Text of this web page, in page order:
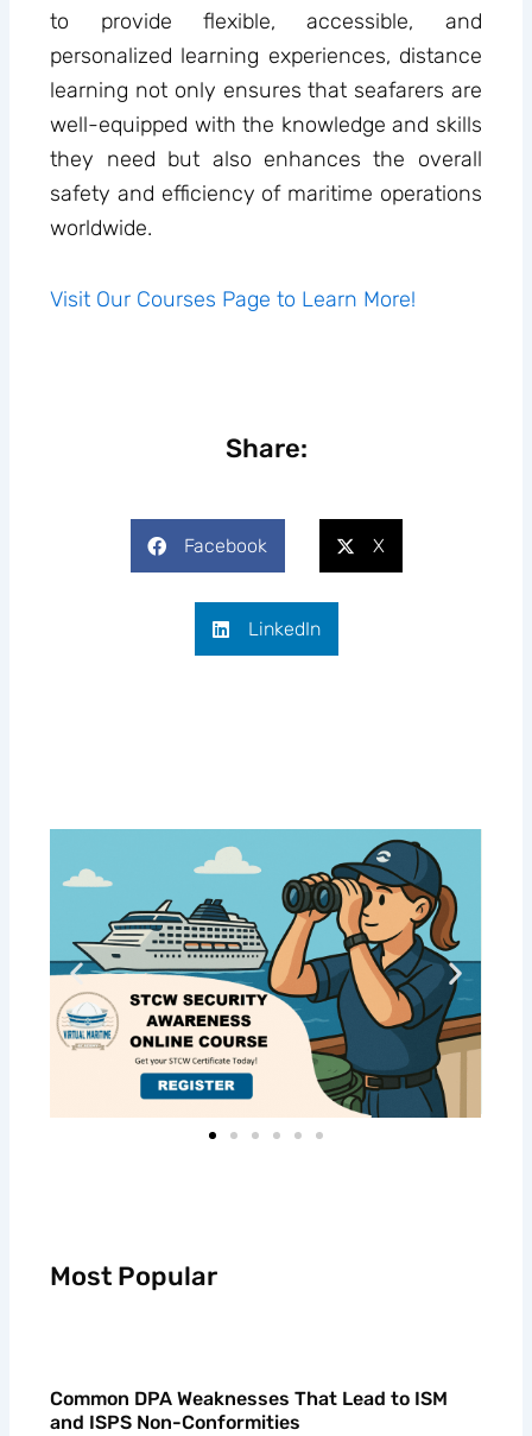
to provide flexible, accessible, and
personalized learning experiences, distance
learning not only ensures that seafarers are
well-equipped with the knowledge and skills
they need but also enhances the overall
safety and efficiency of maritime operations
worldwide.
Visit Our Courses Page to Learn More!
Share:
Facebook X
LinkedIn
Most Popular
Common DPA Weaknesses That Lead to ISM
and ISPS Non-Conformities